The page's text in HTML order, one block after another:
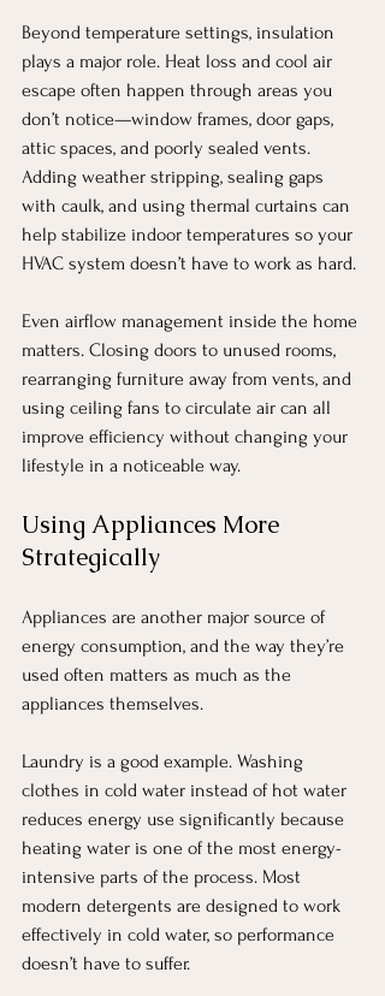
Beyond temperature settings, insulation
plays a major role. Heat loss and cool air
escape often happen through areas you
don’t notice—window frames, door gaps,
attic spaces, and poorly sealed vents.
Adding weather stripping, sealing gaps
with caulk, and using thermal curtains can
help stabilize indoor temperatures so your
HVAC system doesn’t have to work as hard.
Even airflow management inside the home
matters. Closing doors to unused rooms,
rearranging furniture away from vents, and
using ceiling fans to circulate air can all
improve efficiency without changing your
lifestyle in a noticeable way.
Using Appliances More
Strategically
Appliances are another major source of
energy consumption, and the way they’re
used often matters as much as the
appliances themselves.
Laundry is a good example. Washing
clothes in cold water instead of hot water
reduces energy use significantly because
heating water is one of the most energy-
intensive parts of the process. Most
modern detergents are designed to work
effectively in cold water, so performance
doesn’t have to suffer.